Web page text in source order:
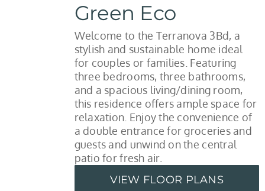
Green Eco
Welcome to the Terranova 3Bd, a
stylish and sustainable home ideal
for couples or families. Featuring
three bedrooms, three bathrooms,
and a spacious living/dining room,
this residence offers ample space for
relaxation. Enjoy the convenience of
a double entrance for groceries and
guests and unwind on the central
patio for fresh air.
VIEW FLOOR PLANS